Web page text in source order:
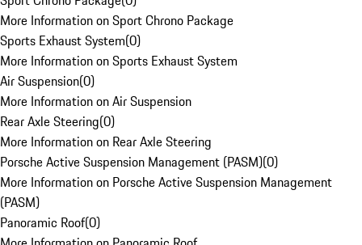
More Information on Sport Chrono Package
Sports Exhaust System(0)
More Information on Sports Exhaust System
Air Suspension(0)
More Information on Air Suspension
Rear Axle Steering(0)
More Information on Rear Axle Steering
Porsche Active Suspension Management (PASM)(0)
More Information on Porsche Active Suspension Management
(PASM)
Panoramic Roof(0)